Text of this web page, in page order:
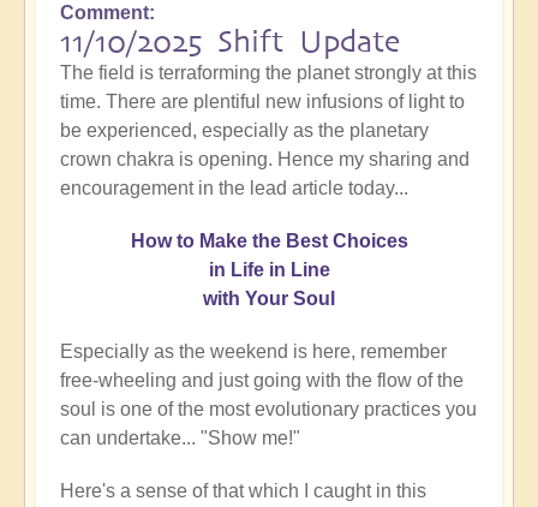
Comment
11/10/2025 Shift Update
The field is terraforming the planet strongly at this
time. There are plentiful new infusions of light to
be experienced, especially as the planetary
crown chakra is opening. Hence my sharing and
encouragement in the lead article today...
Howto Make the Best Choices
in Life in Line
with Your Soul
Especially as the weekend is here, remember
free-wheeling and just going with the flow of the
soul is one of the most evolutionary practices you
can undertake... "Show me!"
Here's a sense of that which I caught in this